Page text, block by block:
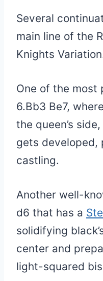
Several
main line of the
Knights
One of the most
6.Bb3 Be7,
the queen’s
gets developed,
castling.
Another well-
d6 that has a
solidifying
center and
light-squared